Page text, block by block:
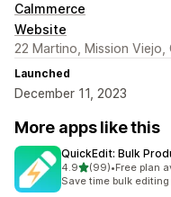
Calmmerce
Website
22 Martino, Mission Viejo,
Launched
December 11, 2023
More apps like this
QuickEdit: Bulk
4.9out of 5 stars
(99)
99 total reviews
•Free plan
Save time bulk